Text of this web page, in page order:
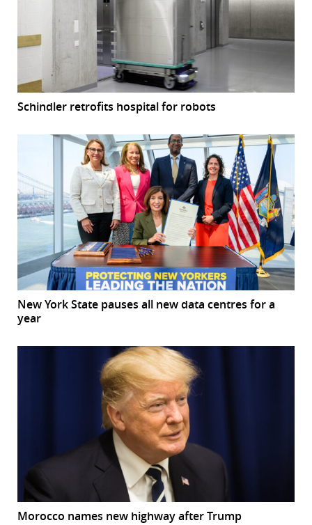
Schindler retrofits hospital for robots
New York State pauses all new data centres for a
year
Morocco names new highway after Trump